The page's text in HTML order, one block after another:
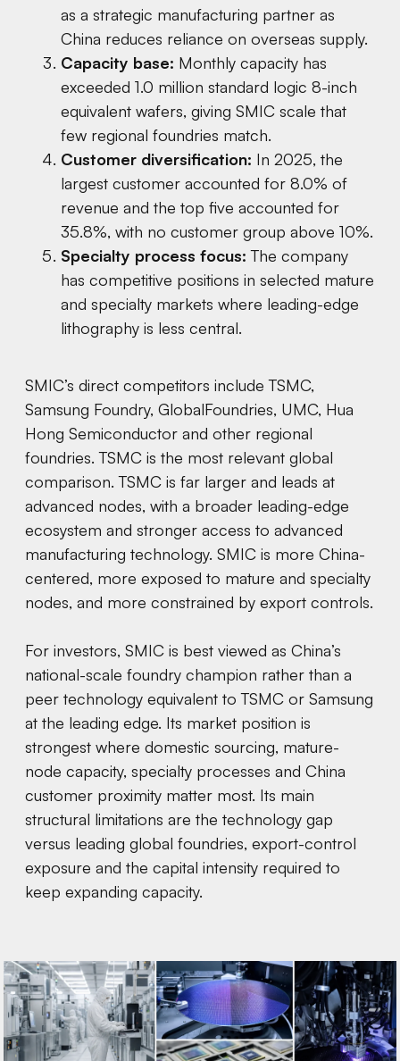
as a strategic manufacturing partner as
China reduces reliance on overseas supply.
Capacity base: Monthly capacity has
exceeded 1.0 million standard logic 8-inch
equivalent wafers, giving SMIC scale that
few regional foundries match.
Customer diversification: In 2025, the
largest customer accounted for 8.0% of
revenue and the top five accounted for
35.8%, with no customer group above 10%.
Specialty process focus: The company
has competitive positions in selected mature
and specialty markets where leading-edge
lithography is less central.
SMIC’s direct competitors include TSMC,
Samsung Foundry, GlobalFoundries, UMC, Hua
Hong Semiconductor and other regional
foundries. TSMC is the most relevant global
comparison. TSMC is far larger and leads at
advanced nodes, with a broader leading-edge
ecosystem and stronger access to advanced
manufacturing technology. SMIC is more China-
centered, more exposed to mature and specialty
nodes, and more constrained by export controls.
For investors, SMIC is best viewed as China’s
national-scale foundry champion rather than a
peer technology equivalent to TSMC or Samsung
at the leading edge. Its market position is
strongest where domestic sourcing, mature-
node capacity, specialty processes and China
customer proximity matter most. Its main
structural limitations are the technology gap
versus leading global foundries, export-control
exposure and the capital intensity required to
keep expanding capacity.